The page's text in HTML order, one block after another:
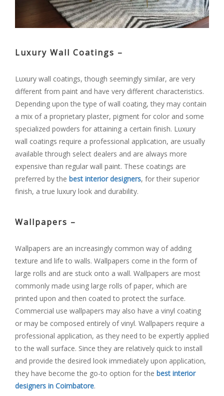
Luxury Wall Coatings –
Luxury wall coatings, though seemingly similar, are very
different from paint and have very different characteristics.
Depending upon the type of wall coating, they may contain
a mix of a proprietary plaster, pigment for color and some
specialized powders for attaining a certain finish. Luxury
wall coatings require a professional application, are usually
available through select dealers and are always more
expensive than regular wall paint. These coatings are
preferred by the best interior designers, for their superior
finish, a true luxury look and durability.
Wallpapers –
Wallpapers are an increasingly common way of adding
texture and life to walls. Wallpapers come in the form of
large rolls and are stuck onto a wall. Wallpapers are most
commonly made using large rolls of paper, which are
printed upon and then coated to protect the surface.
Commercial use wallpapers may also have a vinyl coating
or may be composed entirely of vinyl. Wallpapers require a
professional application, as they need to be expertly applied
to the wall surface. Since they are relatively quick to install
and provide the desired look immediately upon application,
they have become the go-to option for the best interior
designers in Coimbatore.